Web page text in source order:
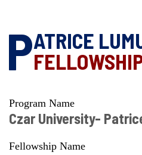
PATRICE
Program Name
Czar University-
Fellowship Name